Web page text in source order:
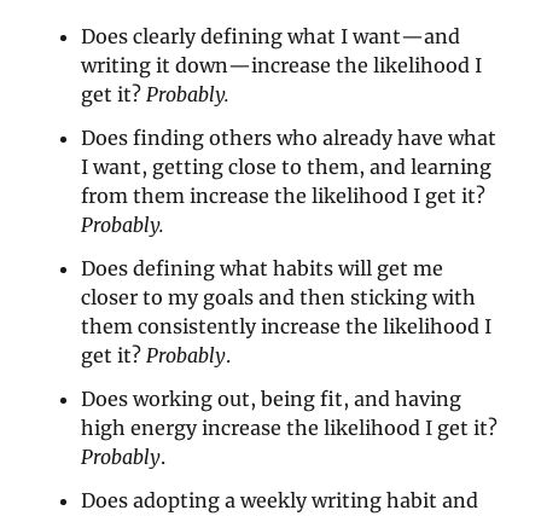
Does clearly defining what I want—and
writing it down—increase the likelihood I
get it? Probably.
Does finding others who already have what
I want, getting close to them, and learning
Probably.
Does defining what habits will get me
closer to my goals and then sticking with
them consistently increase the likelihood I
get it? Probably.
Does working out, being fit, and having
Probably.
Does adopting a weekly writing habit and